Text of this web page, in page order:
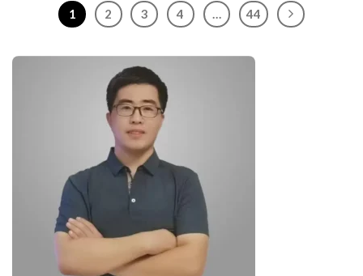
1 2 3 4 … 44